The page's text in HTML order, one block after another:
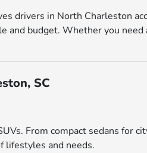
drivers in North Charleston
budget. Whether you
SC
From compact sedans for
lifestyles and needs.